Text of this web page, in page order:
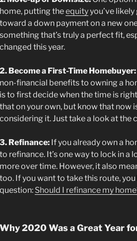
home, putting theequityyou’ve
toward a down payment on a new
something that’s truly a perfect fit,
changed this year.
2. Become a First-Time Homebuyer:
non-financial benefits to owning a
is to first decide when the time is
that on your own, but know that now
considering it. Just take a look at the
3. Refinance: If you already own a
to refinance. It’s one way to lock in a
more over time. However, it also
too. If you want to take this route,
question: Should I refinance my
Why 2020 Was a Great Year